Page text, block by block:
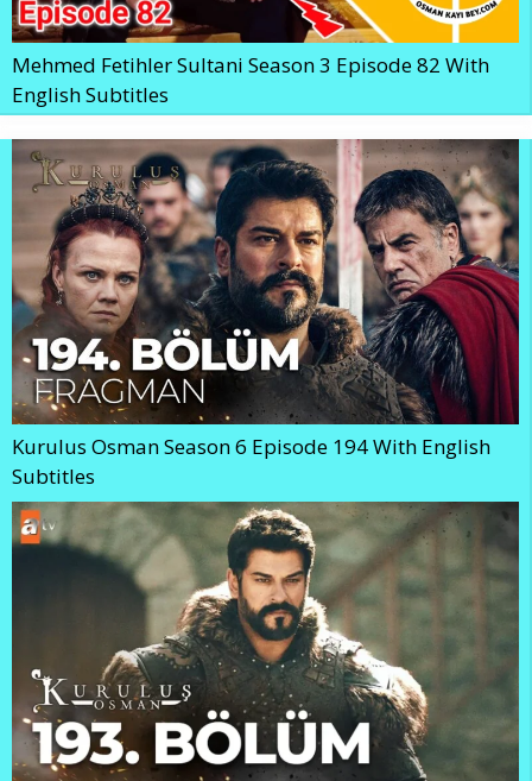
Mehmed Fetihler Sultani Season 3 Episode 82 With
English Subtitles
Kurulus Osman Season 6 Episode 194 With English
Subtitles